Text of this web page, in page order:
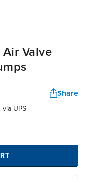
Valve
Share
UPS